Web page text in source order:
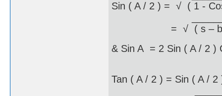
Sin ( A / 2 ) = √ ( 1 -
= √ ( s – b )( s
& Sin A = 2 Sin ( A / 2 )
Tan ( A / 2 ) = Sin ( A /